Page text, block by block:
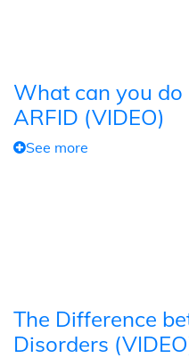
What can you
ARFID (VIDEO)
See more
The Difference
Disorders